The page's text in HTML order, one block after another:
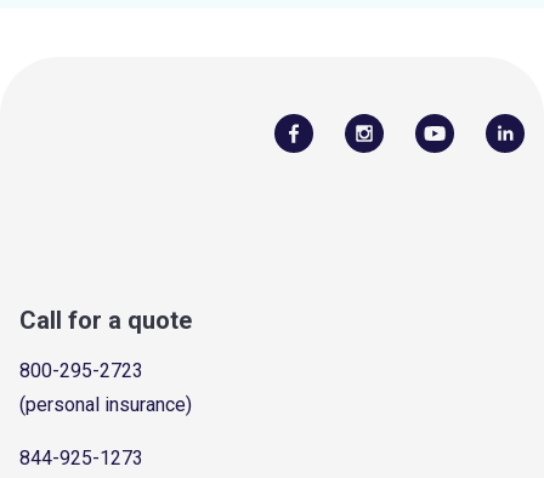
Call for a quote
800-295-2723
(personal insurance)
844-925-1273